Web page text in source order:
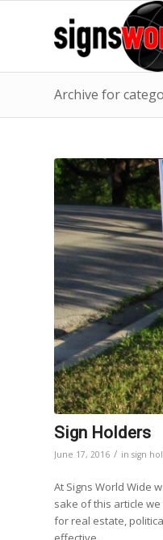
Archive for
Sign Holders
June 17, 2016 / in sign
At Signs World Wide
sake of this article
for real estate,